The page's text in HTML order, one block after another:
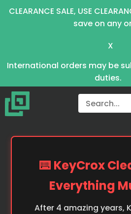
CLEARANCE SALE, USE
save on any
X
International orders may be
duties.
⌨️ KeyCrox
Everything
After 4 amazing years,